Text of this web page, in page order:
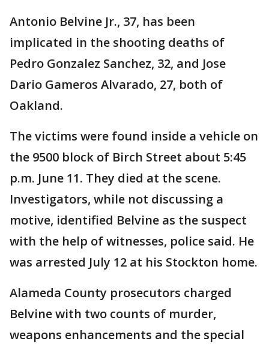
Antonio Belvine Jr., 37, has been
implicated in the shooting deaths of
Pedro Gonzalez Sanchez, 32, and Jose
Dario Gameros Alvarado, 27, both of
Oakland.
The victims were found inside a vehicle on
the 9500 block of Birch Street about 5:45
p.m. June 11. They died at the scene.
Investigators, while not discussing a
motive, identified Belvine as the suspect
with the help of witnesses, police said. He
was arrested July 12 at his Stockton home.
Alameda County prosecutors charged
Belvine with two counts of murder,
weapons enhancements and the special